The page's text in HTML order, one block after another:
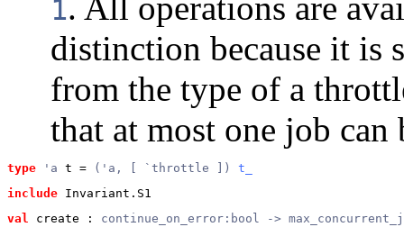
1
distinction because it is
from the type of a
that at most one job
type 'a t = ('a, [ `throttle ]) t_
include Invariant.S1
val
create : continue_on_error:bool ->